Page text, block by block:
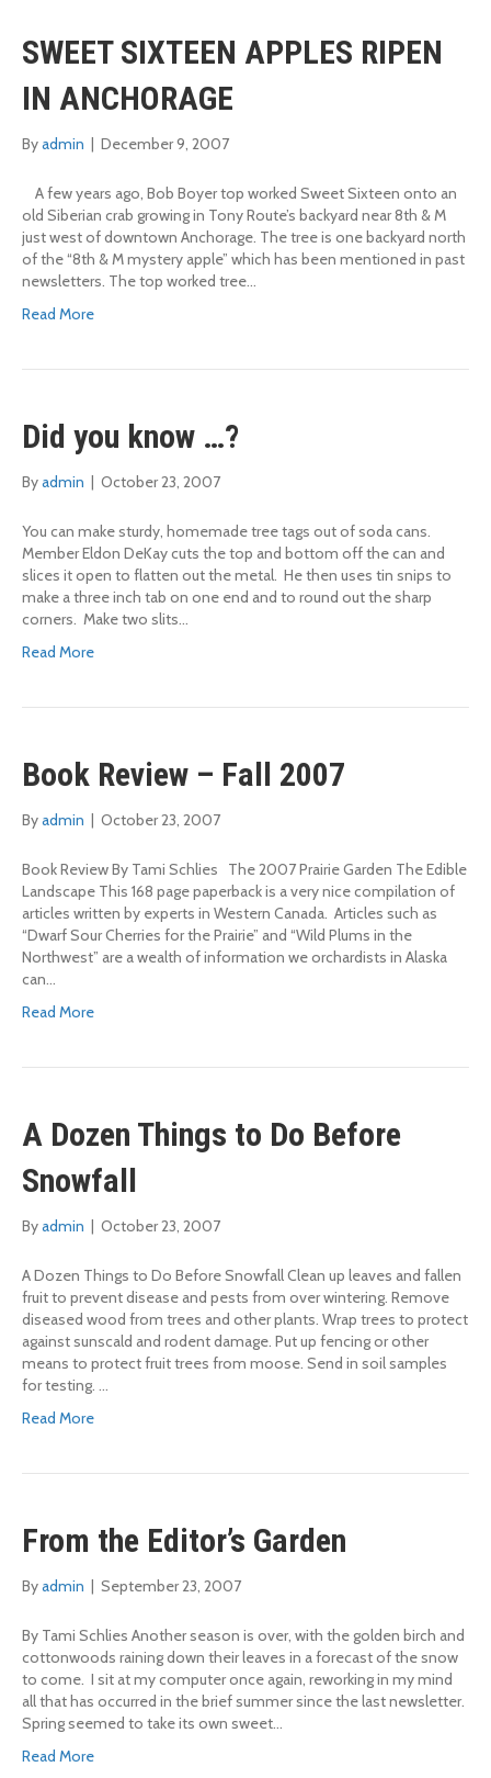
SWEET SIXTEEN APPLES RIPEN
IN ANCHORAGE
Byadmin December 9, 2007
A few years ago, Bob Boyer top worked Sweet Sixteen onto an
old Siberian crab growing in Tony Route’s backyard near 8th & M
just west of downtown Anchorage. The tree is one backyard north
of the “8th & M mystery apple” which has been mentioned in past
newsletters. The top worked tree…
Read More
Did you know …?
Byadmin October 23, 2007
You can make sturdy, homemade tree tags out of soda cans.
Member Eldon DeKay cuts the top and bottom off the can and
slices it open to flatten out the metal. He then uses tin snips to
make a three inch tab on one end and to round out the sharp
corners. Make two slits…
Read More
Book Review – Fall 2007
Byadmin October 23, 2007
Book Review By Tami Schlies The 2007 Prairie Garden The Edible
Landscape This 168 page paperback is a very nice compilation of
articles written by experts in Western Canada. Articles such as
“Dwarf Sour Cherries for the Prairie” and “Wild Plums in the
Northwest” are a wealth of information we orchardists in Alaska
can…
Read More
A Dozen Things to Do Before
Snowfall
Byadmin October 23, 2007
A Dozen Things to Do Before Snowfall Clean up leaves and fallen
fruit to prevent disease and pests from over wintering. Remove
diseased wood from trees and other plants. Wrap trees to protect
against sunscald and rodent damage. Put up fencing or other
means to protect fruit trees from moose. Send in soil samples
for testing. …
Read More
From the Editor’s Garden
Byadmin September 23, 2007
By Tami Schlies Another season is over, with the golden birch and
cottonwoods raining down their leaves in a forecast of the snow
to come. I sit at my computer once again, reworking in my mind
all that has occurred in the brief summer since the last newsletter.
Spring seemed to take its own sweet…
Read More